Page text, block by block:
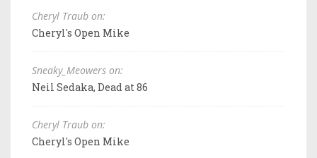
Cheryl Traub on:
Cheryl's Open Mike
Sneaky_Meowers on:
Neil Sedaka, Dead at 86
Cheryl Traub on:
Cheryl's Open Mike